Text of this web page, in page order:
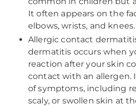
It often appears on the
elbows, wrists, and knees.
Allergic contact
dermatitis occurs when
reaction after your skin
contact with an allergen.
of symptoms, including
scaly, or swollen skin at